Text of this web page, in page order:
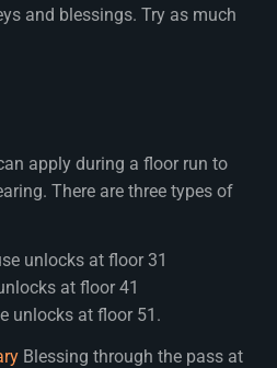
and blessings. Try as much
apply during a floor run to
There are three types of
unlocks at floor 31
at floor 41
unlocks at floor 51.
Blessing through the pass at